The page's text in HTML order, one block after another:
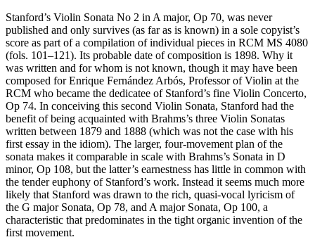
Stanford’s Violin Sonata No 2 in A major, Op 70, was never
published and only survives (as far as is known) in a sole copyist’s
score as part of a compilation of individual pieces in RCM MS 4080
(fols. 101–121). Its probable date of composition is 1898. Why it
was written and for whom is not known, though it may have been
composed for Enrique Fernández Arbós, Professor of Violin at the
RCM who became the dedicatee of Stanford’s fine Violin Concerto,
Op 74. In conceiving this second Violin Sonata, Stanford had the
benefit of being acquainted with Brahms’s three Violin Sonatas
written between 1879 and 1888 (which was not the case with his
first essay in the idiom). The larger, four-movement plan of the
sonata makes it comparable in scale with Brahms’s Sonata in D
minor, Op 108, but the latter’s earnestness has little in common with
the tender euphony of Stanford’s work. Instead it seems much more
likely that Stanford was drawn to the rich, quasi-vocal lyricism of
the G major Sonata, Op 78, and A major Sonata, Op 100, a
characteristic that predominates in the tight organic invention of the
first movement.